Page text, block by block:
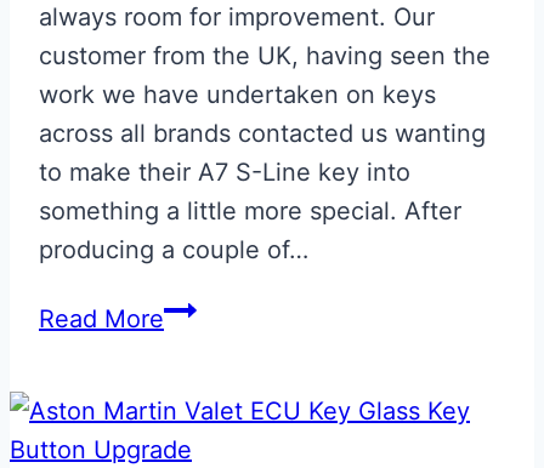
always room for improvement. Our
customer from the UK, having seen the
work we have undertaken on keys
across all brands contacted us wanting
to make their A7 S-Line key into
something a little more special. After
producing a couple of…
Read MoreGlacier
A7